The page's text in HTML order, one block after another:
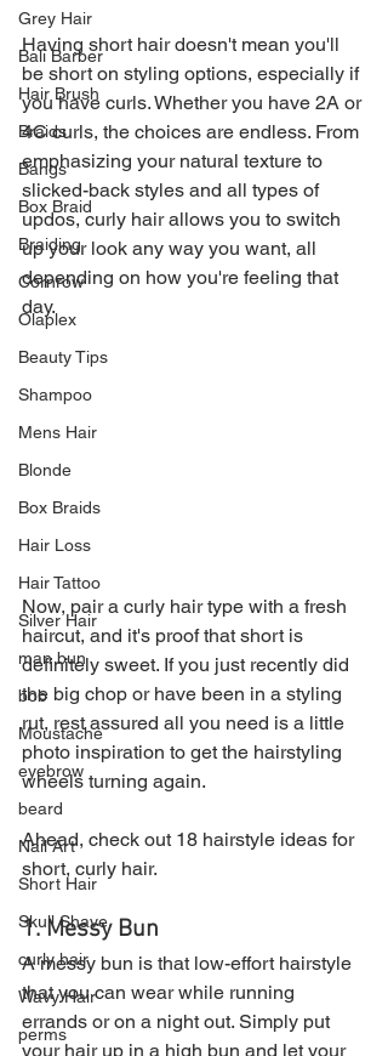
Grey Hair
Bali Barber
Hair Brush
Braids
Bangs
Box Braid
Braiding
Cornrow
Olaplex
Beauty Tips
Shampoo
Mens Hair
Blonde
Box Braids
Hair Loss
Hair Tattoo
Silver Hair
man bun
bob
Moustache
eyebrow
beard
Nail Art
Short Hair
Skull Shave
curly hair
Wavy Hair
perms
Having short hair doesn't mean you'll
be short on styling options, especially if
you have curls. Whether you have 2A or
4C curls, the choices are endless. From
emphasizing your natural texture to
slicked-back styles and all types of
updos, curly hair allows you to switch
up your look any way you want, all
depending on how you're feeling that
day.
Now, pair a curly hair type with a fresh
haircut, and it's proof that short is
definitely sweet. If you just recently did
the big chop or have been in a styling
rut, rest assured all you need is a little
photo inspiration to get the hairstyling
wheels turning again.
Ahead, check out 18 hairstyle ideas for
short, curly hair.
1. Messy Bun
A messy bun is that low-effort hairstyle
that you can wear while running
errands or on a night out. Simply put
your hair up in a high bun and let your